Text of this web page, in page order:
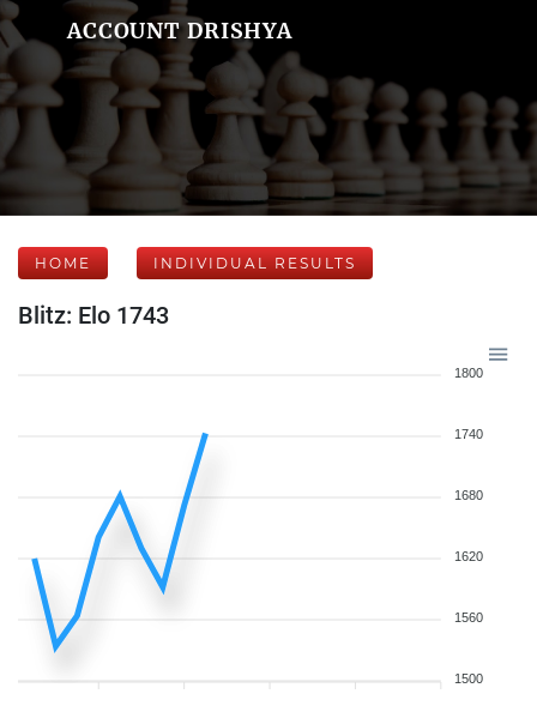
ACCOUNT DRISHYA
HOME INDIVIDUAL RESULTS
Blitz: Elo 1743
1800
1740
1680
1620
1560
1500